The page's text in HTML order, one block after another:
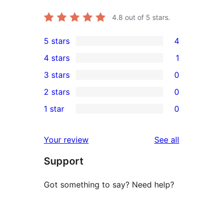
4.8 out of 5 stars.
4
5-
star
reviews
5 stars 4
4-
star
review
4 stars 1
0
3-
star
3 stars 0
2-
reviews
2 stars 0
star
reviews
1 star 0
Your review See all
Support
Got something to say? Need help?